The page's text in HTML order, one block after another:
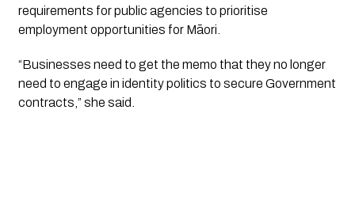
requirements for public agencies to prioritise
employment opportunities for Māori.
“Businesses need to get the memo that they no longer
need to engage in identity politics to secure Government
contracts,” she said.